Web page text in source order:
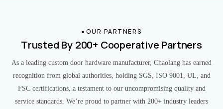
OUR PARTNERS
Trusted By 200+ Cooperative Partners
As a leading custom door hardware manufacturer, Chaolang has earned
recognition from global authorities, holding SGS, ISO 9001, UL, and
FSC certifications, a testament to our uncompromising quality and
service standards. We’re proud to partner with 200+ industry leaders